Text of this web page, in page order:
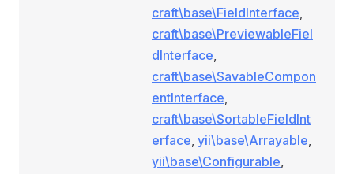
craft\base\FieldInterface,
craft\base\PreviewableFiel
dInterface,
craft\base\SavableCompon
entInterface,
craft\base\SortableFieldInt
erface, yii\base\Arrayable,
yii\base\Configurable,